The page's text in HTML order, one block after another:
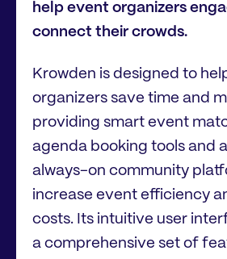
help event organizers
connect their crowds.
Krowden is designed to
organizers save time and
providing smart event
agenda booking tools and
always-on community
increase event efficiency
costs. Its intuitive user
a comprehensive set of